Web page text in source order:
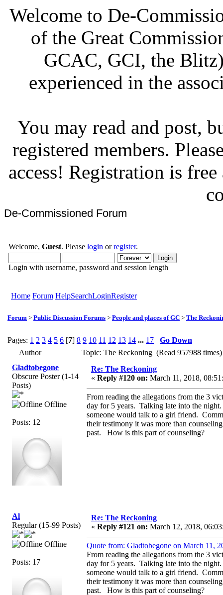
Welcome to De-
of the Great
GCAC, GCI, the
experienced in the
You may read and post,
registered members.
access! Registration is
De-Commissioned Forum
Welcome, Guest. Please login orregister.
Login with username, password and session length
Home Forum HelpSearchLoginRegister
Forum > Public Discussion Forums > People and places of GC > The
Pages: 1 2 3 4 5 6 [7] 8 9 10 11 12 13 14 ... 17
Go Down
Author
Topic: The Reckoning (Read 957988 times)
Gladtobegone
Obscure Poster (1-14
Posts)
Offline
Posts: 12
Re: The Reckoning
« Reply #120 on: March 11, 2018,
From reading the allegations from the 3
day for 5 years. Talking late into the
someone would talk to a girl friend.
their testimony it was more than
past. How is this part of counseling?
Al
Regular (15-99 Posts)
Offline
Posts: 17
Re: The Reckoning
« Reply #121 on: March 12, 2018,
Quote from: Gladtobegone on March 11,
From reading the allegations from the 3
day for 5 years. Talking late into the
someone would talk to a girl friend.
their testimony it was more than
past. How is this part of counseling?